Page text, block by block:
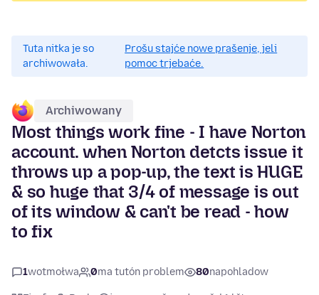
Tuta nitka je so
archiwowała.
Prošu stajće nowe prašenje, jeli
pomoc trjebaće.
Archiwowany
Most things work fine - I have Norton
account. when Norton detcts issue it
throws up a pop-up, the text is HUGE
& so huge that 3/4 of message is out
of its window & can't be read - how
to fix
1wotmołwa 0ma tutón problem 80napohladow